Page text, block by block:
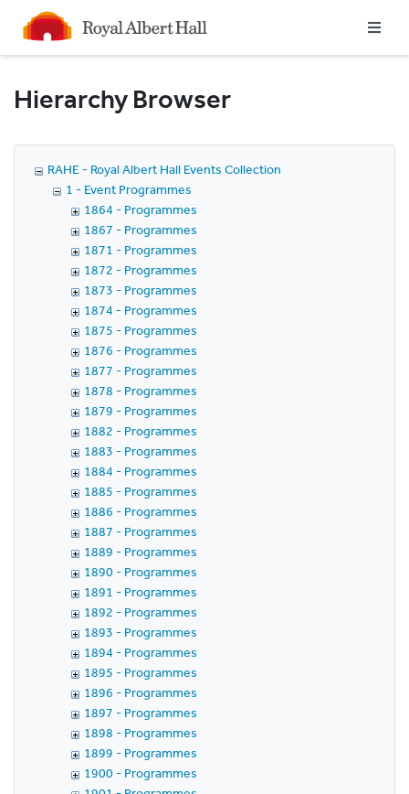
Homepage
Hierarchy Browser
RAHE - Royal Albert Hall Events Collection
1 - Event Programmes
1864 - Programmes
1867 - Programmes
1871 - Programmes
1872 - Programmes
1873 - Programmes
1874 - Programmes
1875 - Programmes
1876 - Programmes
1877 - Programmes
1878 - Programmes
1879 - Programmes
1882 - Programmes
1883 - Programmes
1884 - Programmes
1885 - Programmes
1886 - Programmes
1887 - Programmes
1889 - Programmes
1890 - Programmes
1891 - Programmes
1892 - Programmes
1893 - Programmes
1894 - Programmes
1895 - Programmes
1896 - Programmes
1897 - Programmes
1898 - Programmes
1899 - Programmes
1900 - Programmes